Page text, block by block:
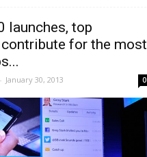
launches, top
for the most
- January 30, 2013 0